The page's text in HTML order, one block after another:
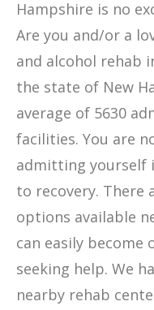
Hampshire is no
Are you and/or a
and alcohol rehab
the state of New
average of 5630
facilities. You are
admitting yourself
to recovery. There
options available
can easily become
seeking help. We
nearby rehab